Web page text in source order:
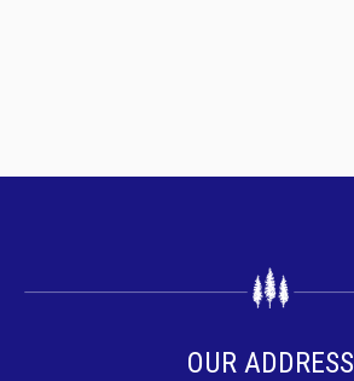
OUR ADDRESS